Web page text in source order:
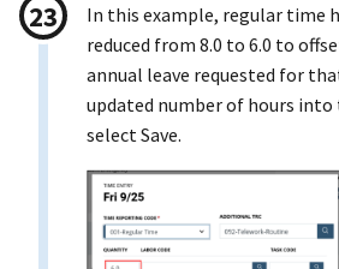
In this example, regular time
reduced from 8.0 to 6.0 to
annual leave requested for
updated number of hours
select Save.